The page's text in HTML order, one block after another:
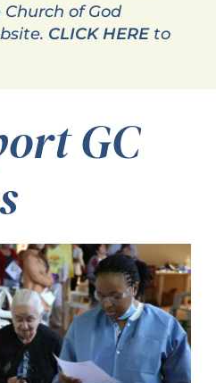
of God
CLICK HEREto
GC